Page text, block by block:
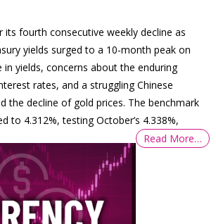
its fourth consecutive weekly decline as
yields surged to a 10-month peak on
in yields, concerns about the enduring
rates, and a struggling Chinese
the decline of gold prices. The benchmark
to 4.312%, testing October’s 4.338%,
Read More…